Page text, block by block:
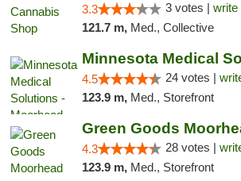
3.3 3 votes | write
121.7 m, Med., Collective
4.5 24 votes |
123.9 m, Med., Storefront
Green Goods
4.3 28 votes |
123.9 m, Med., Storefront